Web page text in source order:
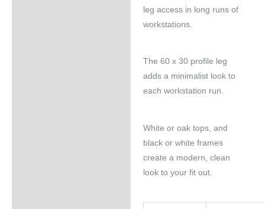
leg access in long runs of
workstations.
The 60 x 30 profile leg
adds a minimalist look to
each workstation run.
White or oak tops, and
black or white frames
create a modern, clean
look to your fit out.